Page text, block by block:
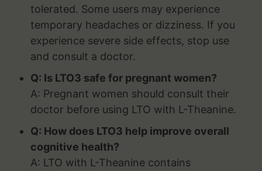
tolerated. Some users may experience
temporary headaches or dizziness. If you
experience severe side effects, stop use
and consult a doctor.
Q: Is LTO3 safe for pregnant women?
A: Pregnant women should consult their
doctor before using LTO with L-Theanine.
Q: How does LTO3 help improve overall
cognitive health?
A: LTO with L-Theanine contains